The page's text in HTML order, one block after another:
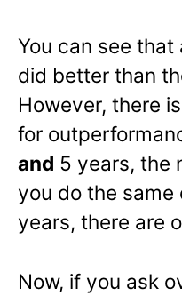
You can see
did better than
However, there
for
and 5 years, the
you do the same
years, there are
Now, if you ask